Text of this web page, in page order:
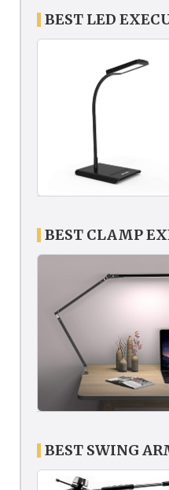
BEST LED
BEST CLAMP
BEST SWING